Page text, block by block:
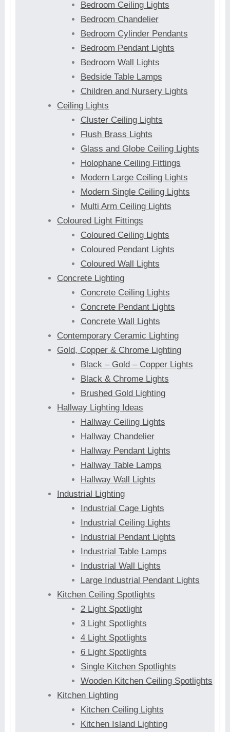
Bedroom Ceiling Lights
Bedroom Chandelier
Bedroom Cylinder Pendants
Bedroom Pendant Lights
Bedroom Wall Lights
Bedside Table Lamps
Children and Nursery Lights
Ceiling Lights
Cluster Ceiling Lights
Flush Brass Lights
Glass and Globe Ceiling Lights
Holophane Ceiling Fittings
Modern Large Ceiling Lights
Modern Single Ceiling Lights
Multi Arm Ceiling Lights
Coloured Light Fittings
Coloured Ceiling Lights
Coloured Pendant Lights
Coloured Wall Lights
Concrete Lighting
Concrete Ceiling Lights
Concrete Pendant Lights
Concrete Wall Lights
Contemporary Ceramic Lighting
Gold, Copper & Chrome Lighting
Black – Gold – Copper Lights
Black & Chrome Lights
Brushed Gold Lighting
Hallway Lighting Ideas
Hallway Ceiling Lights
Hallway Chandelier
Hallway Pendant Lights
Hallway Table Lamps
Hallway Wall Lights
Industrial Lighting
Industrial Cage Lights
Industrial Ceiling Lights
Industrial Pendant Lights
Industrial Table Lamps
Industrial Wall Lights
Large Industrial Pendant Lights
Kitchen Ceiling Spotlights
2 Light Spotlight
3 Light Spotlights
4 Light Spotlights
6 Light Spotlights
Single Kitchen Spotlights
Wooden Kitchen Ceiling Spotlights
Kitchen Lighting
Kitchen Ceiling Lights
Kitchen Island Lighting